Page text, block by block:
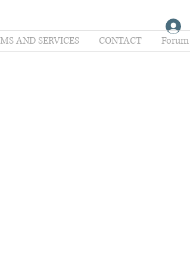
AND SERVICES CONTACT Forum